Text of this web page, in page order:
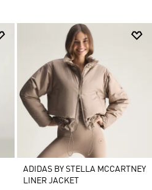
ADIDAS BY STELLA MCCARTNEY
LINER JACKET